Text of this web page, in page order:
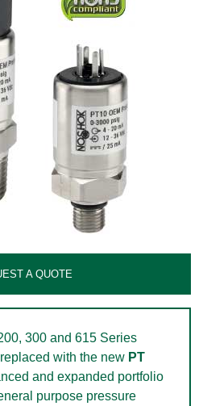
A QUOTE
300 and 615 Series
with the new PT
and expanded portfolio
purpose pressure